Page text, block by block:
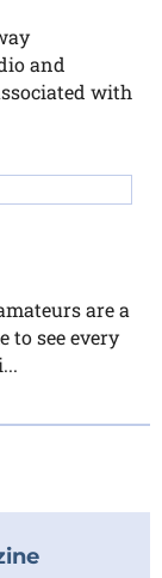
and
with
are a
to see every